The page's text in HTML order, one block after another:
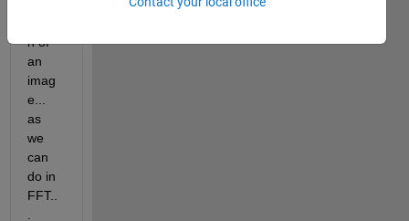
n of
an
imag
e...
as
we
can
do in
FFT..